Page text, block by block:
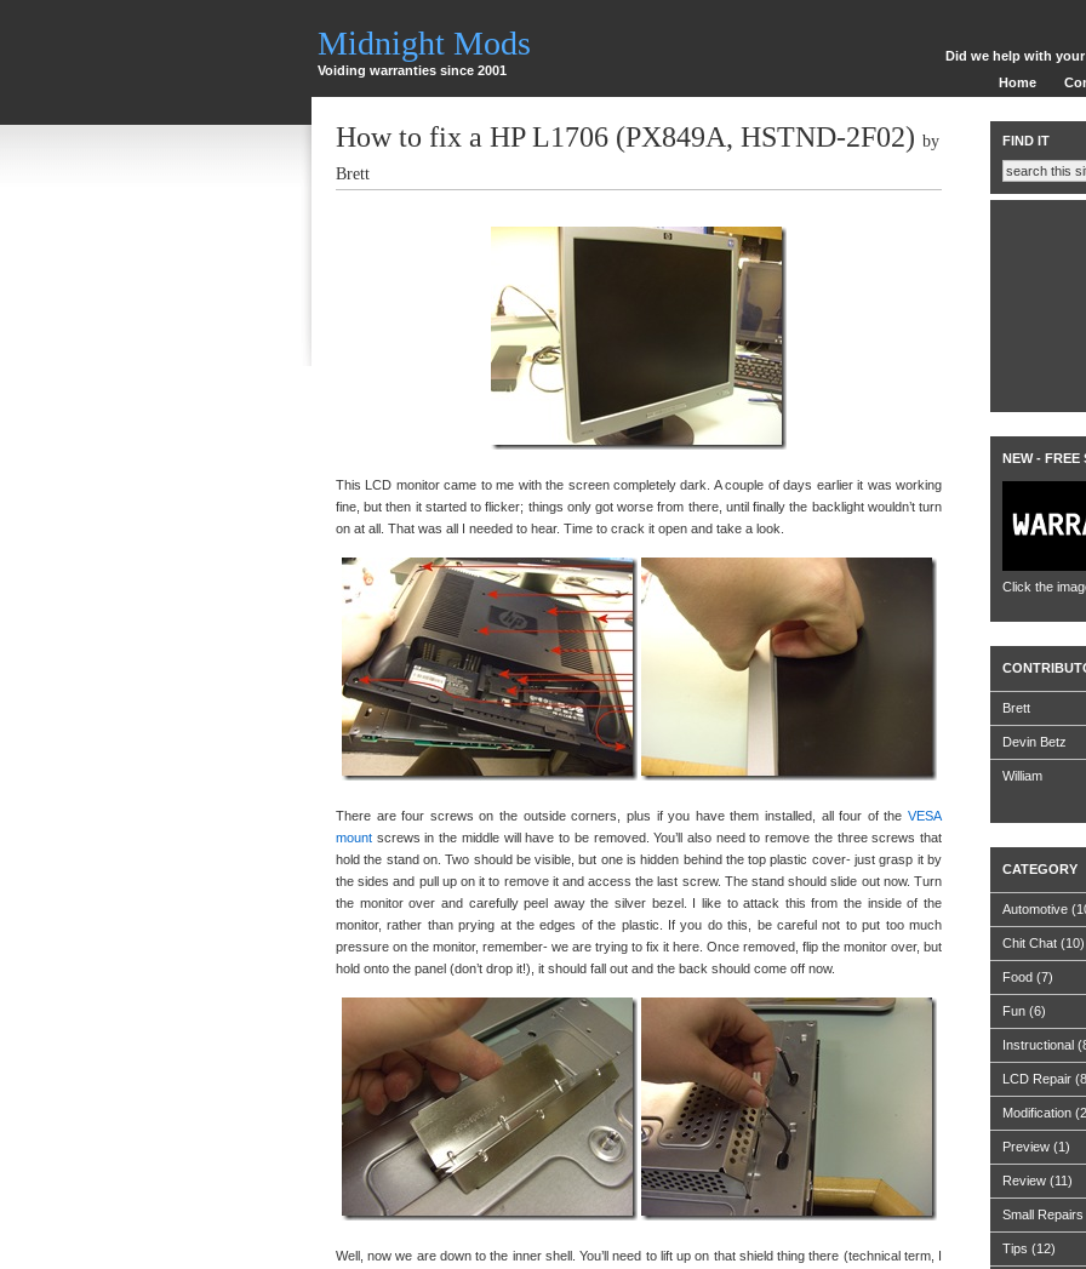
Midnight Mods
Voiding warranties since 2001
Did we help with
Home
How to fix a HP L1706 (PX849A, HSTND-2F02) by
Brett
This LCD monitor came to me with the screen completely dark. A couple of days earlier it was working
fine, but then it started to flicker; things only got worse from there, until finally the backlight wouldn’t turn
on at all. That was all I needed to hear. Time to crack it open and take a look.
There are four screws on the outside corners, plus if you have them installed, all four of the VESA
mount screws in the middle will have to be removed. You’ll also need to remove the three screws that
hold the stand on. Two should be visible, but one is hidden behind the top plastic cover- just grasp it by
the sides and pull up on it to remove it and access the last screw. The stand should slide out now. Turn
the monitor over and carefully peel away the silver bezel. I like to attack this from the inside of the
monitor, rather than prying at the edges of the plastic. If you do this, be careful not to put too much
pressure on the monitor, remember- we are trying to fix it here. Once removed, flip the monitor over, but
hold onto the panel (don’t drop it!), it should fall out and the back should come off now.
Well, now we are down to the inner shell. You’ll need to lift up on that shield thing there (technical term, I
FIND IT
NEW - FREE
Click the
Brett
Devin Betz
William
CATEGORY
Automotive
Chit Chat (10)
Food (7)
Fun (6)
Instructional
LCD Repair
Modification
Preview (1)
Review (11)
Small Repairs
Tips (12)